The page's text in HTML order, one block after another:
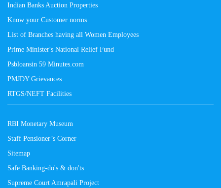
Indian Banks Auction Properties
Know your Customer norms
List of Branches having all Women Employees
Prime Minister's National Relief Fund
Psbloansin 59 Minutes.com
PMJDY Grievances
RTGS/NEFT Facilities
RBI Monetary Museum
Staff Pensioner’s Corner
Sitemap
Safe Banking-do's & don'ts
Supreme Court Amrapali Project